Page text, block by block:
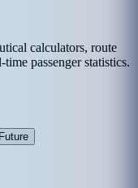
calculators, route
passenger statistics.